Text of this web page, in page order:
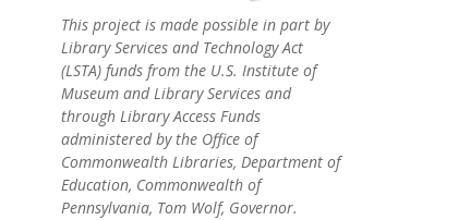
This project is made possible in part by
Library Services and Technology Act
(LSTA) funds from the U.S. Institute of
Museum and Library Services and
through Library Access Funds
administered by the Office of
Commonwealth Libraries, Department of
Education, Commonwealth of
Pennsylvania, Tom Wolf, Governor.